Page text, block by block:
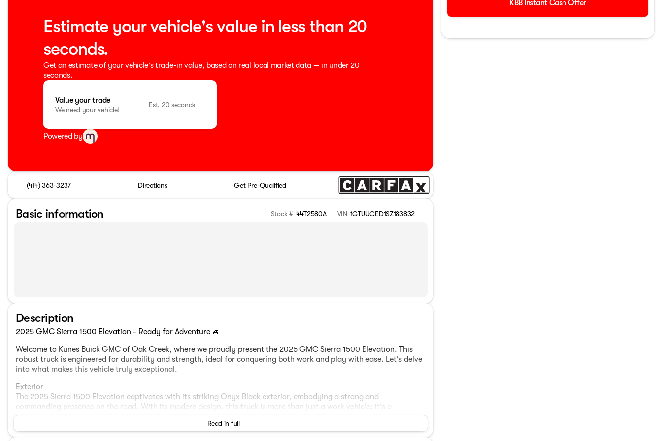
Estimate your vehicle's value in less than 20
seconds.
Get an estimate of your vehicle's trade-in value, based on real local market data — in under 20
seconds.
Value your trade
We need your vehicle!
Est. 20 seconds
Powered by
(414) 363-3237 Directions Get Pre-Qualified
Basic information Stock # 44T2580A VIN 1GTUUCED1SZ183832
Description
2025 GMC Sierra 1500 Elevation - Ready for Adventure 🚙
Welcome to Kunes Buick GMC of Oak Creek, where we proudly present the 2025 GMC Sierra 1500 Elevation. This
robust truck is engineered for durability and strength, ideal for conquering both work and play with ease. Let's delve
into what makes this vehicle truly exceptional.
Exterior
The 2025 Sierra 1500 Elevation captivates with its striking Onyx Black exterior, embodying a strong and
commanding presence on the road. With its modern design, this truck is more than just a work vehicle; it's a
Engine and Performance
Read in full
KBB Instant Cash Offer